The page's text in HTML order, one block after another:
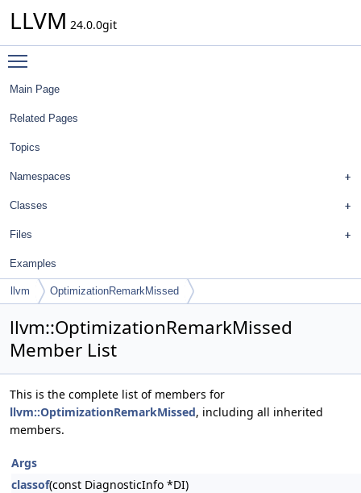
LLVM 24.0.0git
Main Page
Related Pages
Topics
Namespaces
Classes
Files
Examples
llvm OptimizationRemarkMissed
llvm::OptimizationRemarkMissed
Member List
This is the complete list of members for
llvm::OptimizationRemarkMissed, including all inherited
members.
Args
classof(const DiagnosticInfo *DI)